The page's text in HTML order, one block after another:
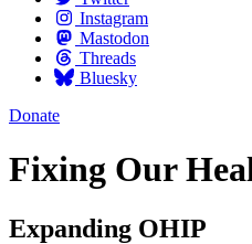
Instagram
Mastodon
Threads
Bluesky
Donate
Fixing Our
Expanding OHIP